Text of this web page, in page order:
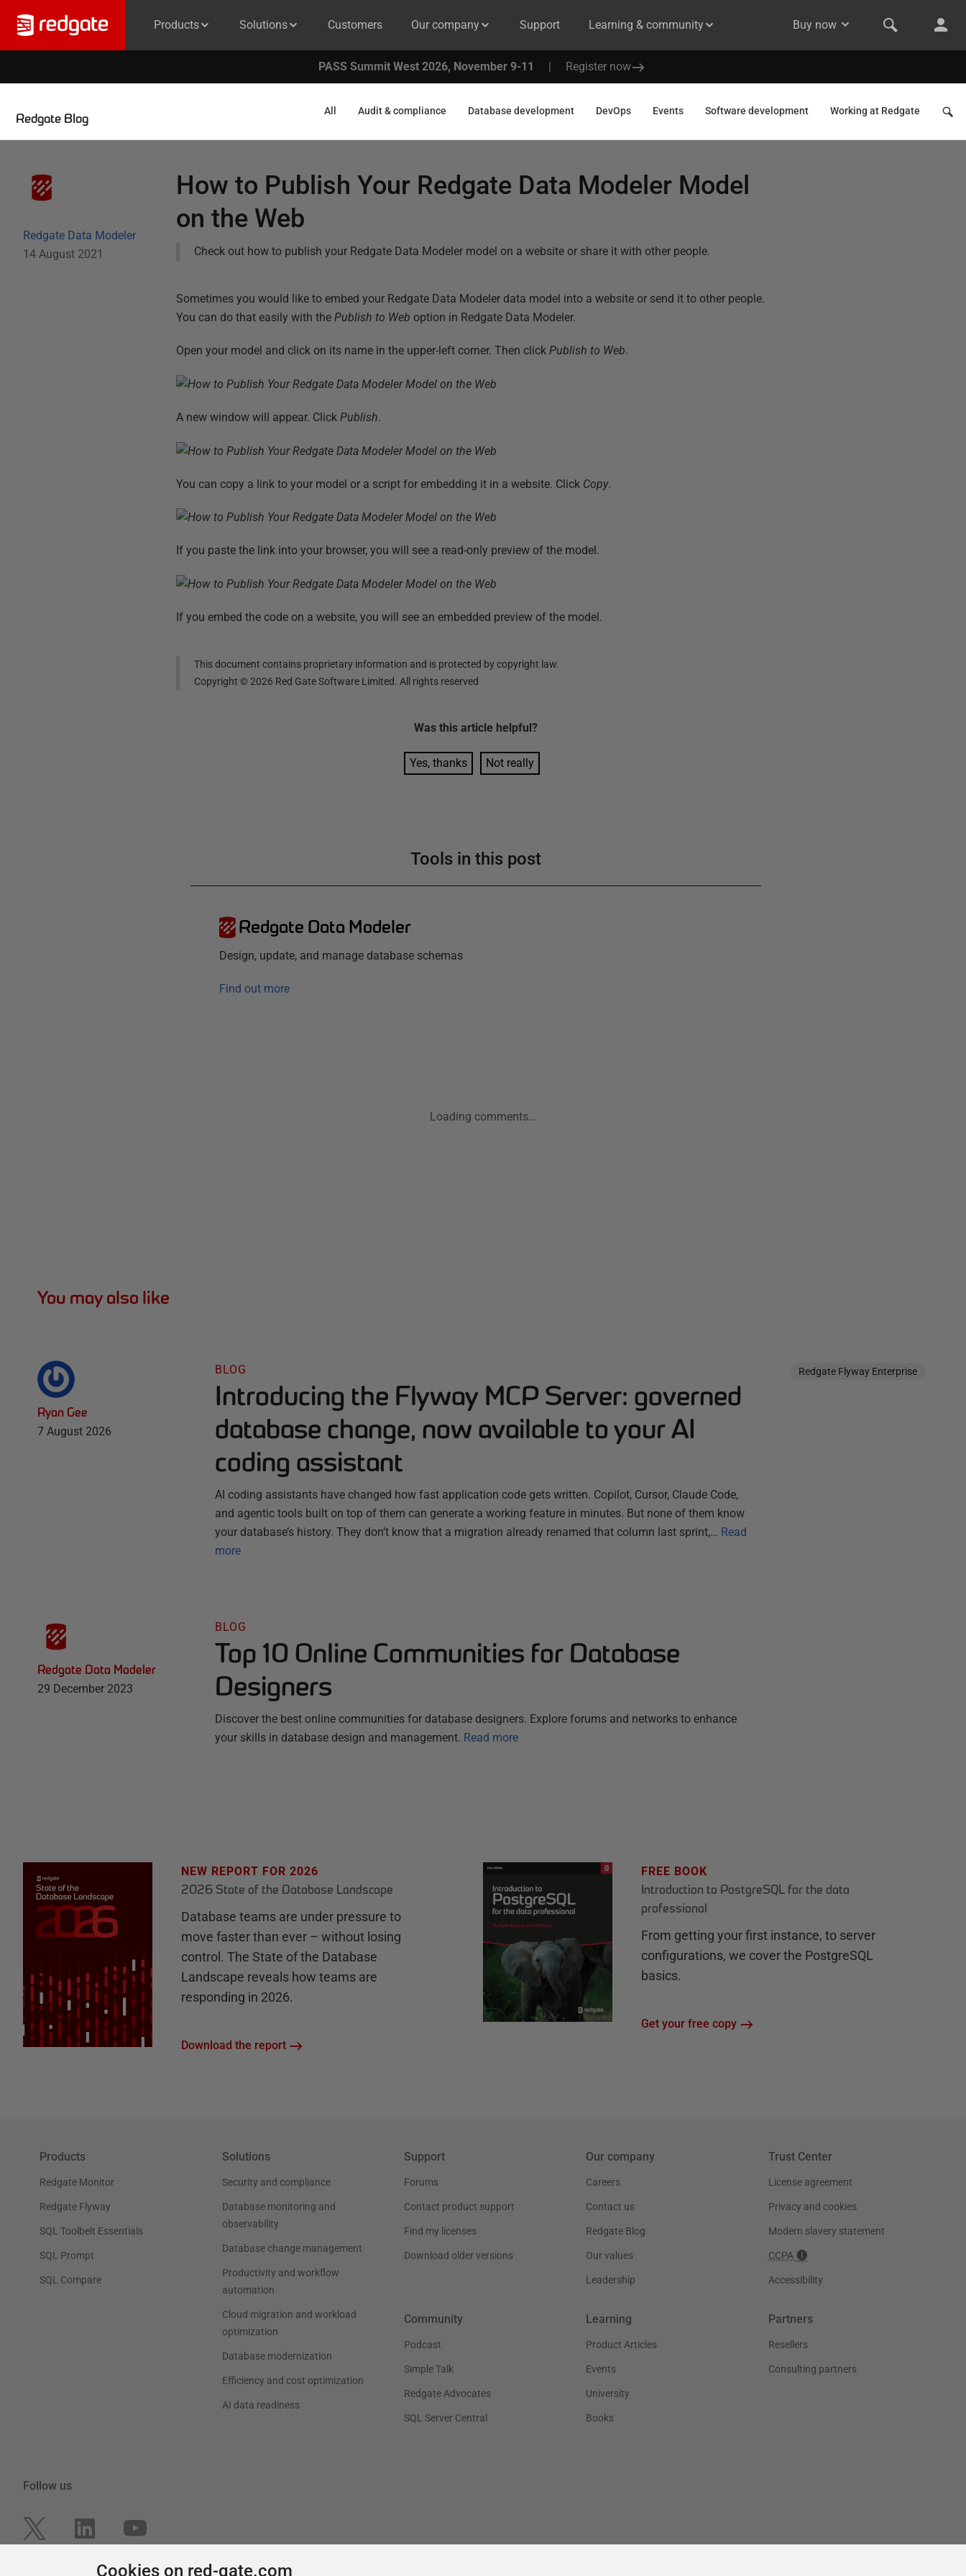
Products Solutions Customers Our company Support Learning & community Buy now
PASS Summit West 2026, November 9-11 | Register now
Redgate Blog
All Audit & compliance Database development DevOps Events Software development Working at Redgate
Redgate Data Modeler
14 August 2021
How to Publish Your Redgate Data Modeler Model
on the Web
Check out how to publish your Redgate Data Modeler model on a website or share it with other people.
Sometimes you would like to embed your Redgate Data Modeler data model into a website or send it to other people.
You can do that easily with thePublish to Web option in Redgate Data Modeler.
Open your model and click on its name in the upper-left corner. Then clickPublish to Web.
A new window will appear. ClickPublish.
You can copy a link to your model or a script for embedding it in a website. Click Copy.
If you paste the link into your browser, you will see a read-only preview of the model.
If you embed the code on a website, you will see an embedded preview of the model.
This document contains proprietary information and is protected by copyright law.
Copyright ©2026 Red Gate Software Limited. All rights reserved
Was this article helpful?
Yes, thanks Not really
Tools in this post
Redgate Data Modeler
Design, update, and manage database schemas
Find out more
Loading comments...
You may also like
Ryan Gee
7 August 2026
BLOG
Introducing the Flyway MCP Server: governed
database change, now available to your AI
coding assistant
AI coding assistants have changed how fast application code gets written. Copilot, Cursor, Claude Code,
and agentic tools built on top of them can generate a working feature in minutes. But none of them know
your database’s history. They don’t know that a migration already renamed that column last sprint,… Read
more
Redgate Flyway Enterprise
Redgate Data Modeler
29 December 2023
BLOG
Top 10 Online Communities for Database
Designers
Discover the best online communities for database designers. Explore forums and networks to enhance
your skills in database design and management. Read more
NEW REPORT FOR 2026
2026 State of the Database Landscape
Database teams are under pressure to
move faster than ever – without losing
control. The State of the Database
Landscape reveals how teams are
responding in 2026.
Download the report
FREE BOOK
Introduction to PostgreSQL for the data
professional
From getting your first instance, to server
configurations, we cover the PostgreSQL
basics.
Get your free copy
Products
Redgate Monitor
Redgate Flyway
SQL Toolbelt Essentials
SQL Prompt
SQL Compare
Solutions
Security and compliance
Database monitoring and
observability
Database change management
Productivity and workflow
automation
Cloud migration and workload
optimization
Database modernization
Efficiency and cost optimization
AI data readiness
Support
Forums
Contact product support
Find my licenses
Download older versions
Our company
Careers
Contact us
Redgate Blog
Our values
Leadership
Trust Center
License agreement
Privacy and cookies
Modern slavery statement
CCPA
Accessibility
Community
Podcast
Simple Talk
Redgate Advocates
SQL Server Central
Learning
Product Articles
Events
University
Books
Partners
Resellers
Consulting partners
Follow us
Cookies on red-gate.com